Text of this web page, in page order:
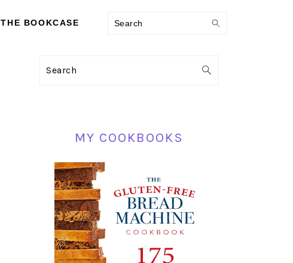
THE BOOKCASE Search
PRIMARY
Search
MY COOKBOOKS